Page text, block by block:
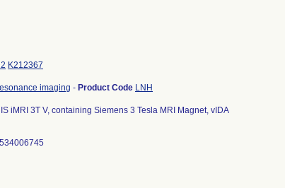
K212367
imaging - Product Code LNH
iMRI 3T V, containing Siemens 3 Tesla MRI Magnet, vIDA